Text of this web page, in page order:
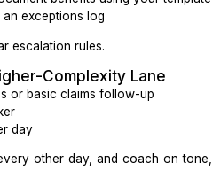
PHI is shared
rules at the end
That Prevent
time in business hours if my